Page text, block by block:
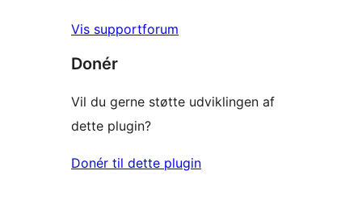
Vis supportforum
Donér
Vil du gerne støtte udviklingen af
dette plugin?
Donér til dette plugin